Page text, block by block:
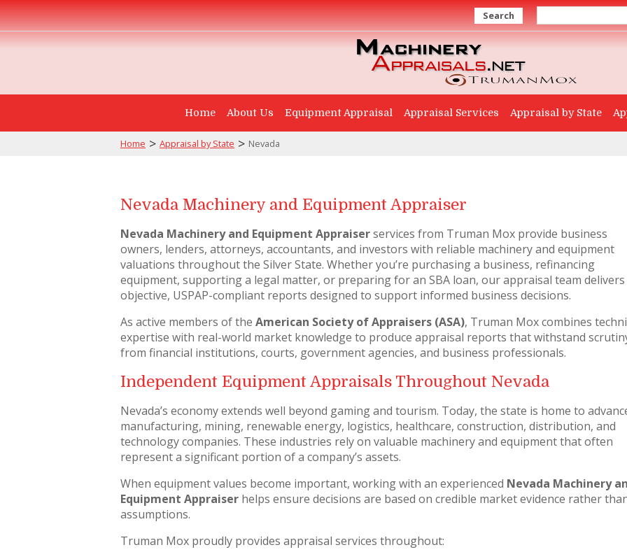
Search
Home About Us Equipment Appraisal Appraisal Services Appraisal by State
Home > Appraisal by State > Nevada
Nevada Machinery and Equipment Appraiser
Nevada Machinery and Equipment Appraiserservices from Truman Mox provide business
owners, lenders, attorneys, accountants, and investors with reliable machinery and equipment
valuations throughout the Silver State. Whether you’re purchasing a business, refinancing
equipment, supporting a legal matter, or preparing for an SBA loan, our appraisal team delivers
objective, USPAP-compliant reports designed to support informed business decisions.
As active members of the American Society of Appraisers (ASA), Truman Mox combines
expertise with real-world market knowledge to produce appraisal reports that withstand
from financial institutions, courts, government agencies, and business professionals.
Independent Equipment Appraisals Throughout Nevada
Nevada’s economy extends well beyond gaming and tourism. Today, the state is home to
manufacturing, mining, renewable energy, logistics, healthcare, construction, distribution, and
technology companies. These industries rely on valuable machinery and equipment that often
represent a significant portion of a company’s assets.
When equipment values become important, working with an experienced Nevada Machinery
Equipment Appraiser helps ensure decisions are based on credible market evidence rather
assumptions.
Truman Mox proudly provides appraisal services throughout: